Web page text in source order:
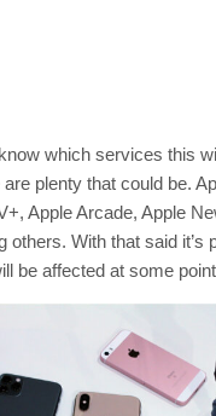
which services this
plenty that could be.
Apple Arcade, Apple
others. With that said it’s
be affected at some